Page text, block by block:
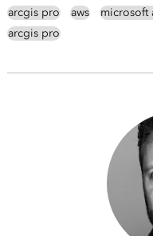
arcgis pro
aws microsoft
arcgis pro